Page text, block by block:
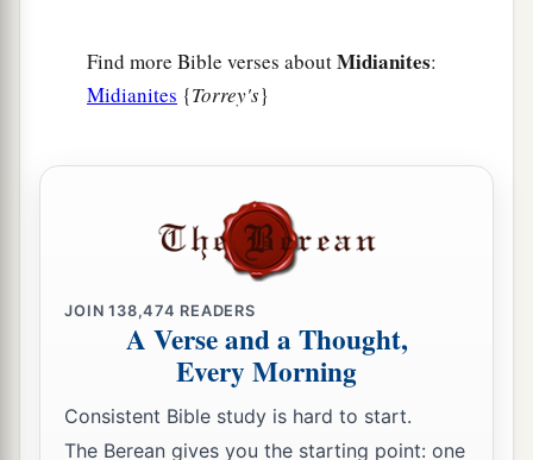
Find more Bible verses aboutMidianites:
Midianites {Torrey's}
JOIN138,474 READERS
A Verse and a Thought,
Every Morning
Consistent Bible study is hard to start.
The Berean gives you the starting point: one